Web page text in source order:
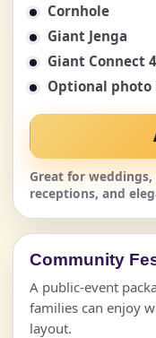
Cornhole
Giant Jenga
Giant Connect 4
Optional photo
Great for
receptions, and
Community
A public-event
families can enjoy
layout.